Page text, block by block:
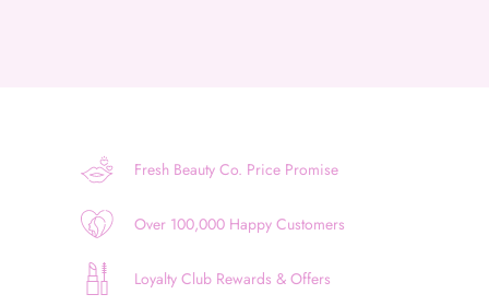
Fresh Beauty Co. Price Promise
Over 100,000 Happy Customers
Loyalty Club Rewards & Offers